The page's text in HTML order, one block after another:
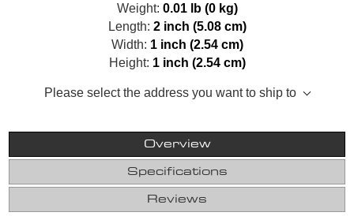
Weight: 0.01 lb (0 kg)
Length: 2 inch (5.08 cm)
Width: 1 inch (2.54 cm)
Height: 1 inch (2.54 cm)
Please select the address you want to ship to
Overview
Specifications
Reviews